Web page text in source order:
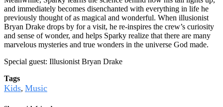
and immediately becomes disenchanted with everything in life he
previously thought of as magical and wonderful. When illusionist
Bryan Drake drops by for a visit, he re-inspires the crew’s curiosity
and sense of wonder, and helps Sparky realize that there are many
marvelous mysteries and true wonders in the universe God made.
Special guest: Illusionist Bryan Drake
Tags
Kids, Music